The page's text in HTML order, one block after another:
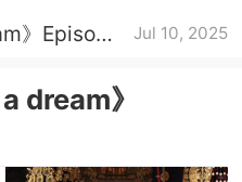
》Episode
Jul 10, 2025
dream》